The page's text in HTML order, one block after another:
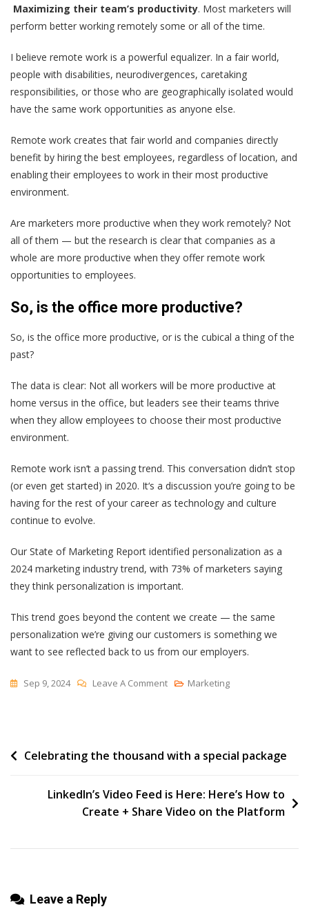
Maximizing their team’s productivity. Most marketers will
perform better working remotely some or all of the time.
I believe remote work is a powerful equalizer. In a fair world,
people with disabilities, neurodivergences, caretaking
responsibilities, or those who are geographically isolated would
have the same work opportunities as anyone else.
Remote work creates that fair world and companies directly
benefit by hiring the best employees, regardless of location, and
enabling their employees to work in their most productive
environment.
Are marketers more productive when they work remotely? Not
all of them — but the research is clear that companies as a
whole are more productive when they offer remote work
opportunities to employees.
So, is the office more productive?
So, is the office more productive, or is the cubical a thing of the
past?
The data is clear: Not all workers will be more productive at
home versus in the office, but leaders see their teams thrive
when they allow employees to choose their most productive
environment.
Remote work isn‘t a passing trend. This conversation didn’t stop
(or even get started) in 2020. It‘s a discussion you’re going to be
having for the rest of your career as technology and culture
continue to evolve.
Our State of Marketing Report identified personalization as a
2024 marketing industry trend, with 73% of marketers saying
they think personalization is important.
This trend goes beyond the content we create — the same
personalization we’re giving our customers is something we
want to see reflected back to us from our employers.
Sep 9, 2024 Leave A CommentOn
Or
Productive
In
Marketing
Post
Celebrating the thousand with a special package
LinkedIn’s Video Feed is Here: Here’s How to
Create + Share Video on the Platform
Leave a Reply